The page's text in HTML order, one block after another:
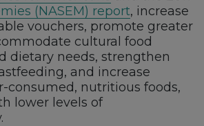
(NASEM) report, increase
vouchers, promote greater
cultural food
dietary needs, strengthen
and increase
consumed, nutritious foods,
lower levels of